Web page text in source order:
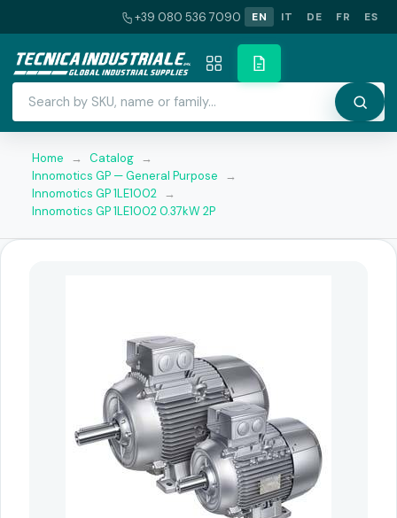
+39 080 536 7090 EN IT DE FR ES
Home → Catalog →
Innomotics GP — General Purpose
→
Innomotics GP 1LE1002 →
Innomotics GP 1LE1002 0.37kW 2P